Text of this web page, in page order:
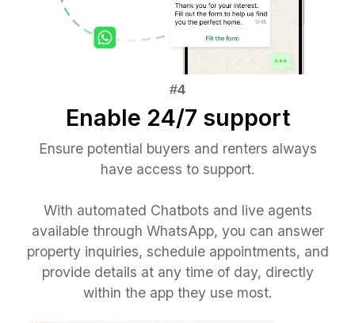
Enable 24/7 support
Ensure potential buyers and renters always
have access to support.
With automated Chatbots and live agents
available through WhatsApp, you can answer
property inquiries, schedule appointments, and
provide details at any time of day, directly
within the app they use most.